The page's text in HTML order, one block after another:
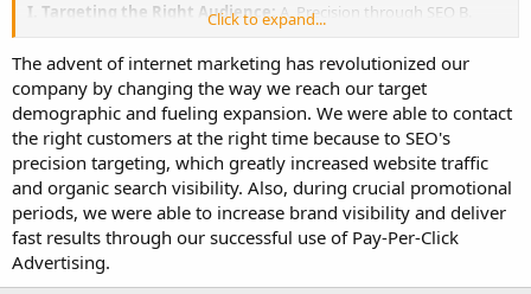
I. Targeting the Right Audience:A. Precision through SEO B.
Effective use of Pay-Per-Click Advertising C. Harnessing the
Potential of Social Media Marketing
II. Measuring and Analyzing Campaign Performance:
Utilizing Google Analytics B. Gaining Insights from Social Media
Analytics C. Making Informed Decisions for Refining Strategies
III. Cost-Effective Advertising Channels:A. Comparing Online
and Traditional Advertising Costs B. Budget-Friendly Options for
Businesses of All Sizes
Conclusion:
Internet marketing has revolutionized the way businesses connect
Click to expand...
The advent of internet marketing has revolutionized our
company by changing the way we reach our target
demographic and fueling expansion. We were able to contact
the right customers at the right time because to SEO's
precision targeting, which greatly increased website traffic
and organic search visibility. Also, during crucial promotional
periods, we were able to increase brand visibility and deliver
fast results through our successful use of Pay-Per-Click
Advertising.